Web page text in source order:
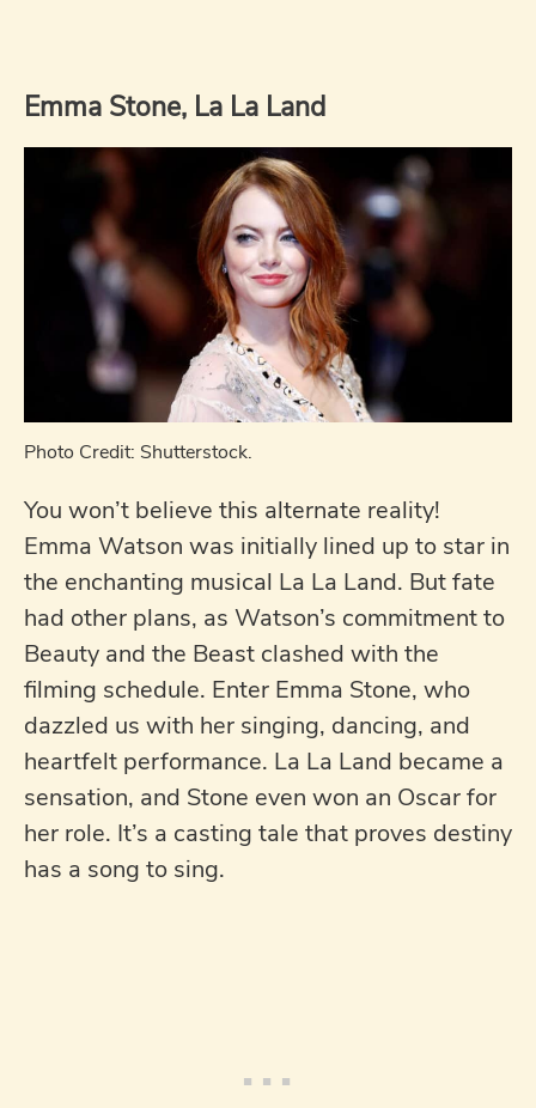
Emma Stone, La La Land
Photo Credit: Shutterstock.
You won’t believe this alternate reality!
Emma Watson was initially lined up to star in
the enchanting musical La La Land. But fate
had other plans, as Watson’s commitment to
Beauty and the Beast clashed with the
filming schedule. Enter Emma Stone, who
dazzled us with her singing, dancing, and
heartfelt performance. La La Land became a
sensation, and Stone even won an Oscar for
her role. It’s a casting tale that proves destiny
has a song to sing.